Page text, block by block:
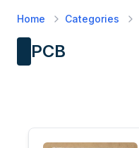
Home Categories
PCB